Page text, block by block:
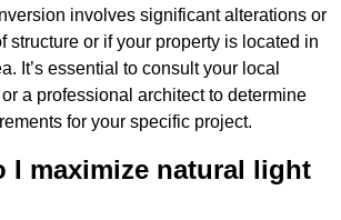
involves significant alterations or
structure or if your property is located in
It’s essential to consult your local
a professional architect to determine
for your specific project.
I maximize natural light